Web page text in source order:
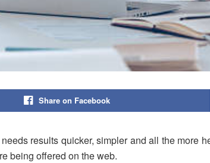
Share on Facebook
results quicker, simpler and all the more
being offered on the web.